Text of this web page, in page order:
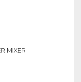
MIXER